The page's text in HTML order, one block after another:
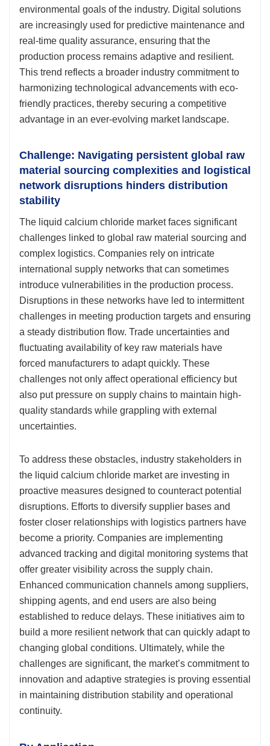
environmental goals of the industry. Digital solutions
are increasingly used for predictive maintenance and
real-time quality assurance, ensuring that the
production process remains adaptive and resilient.
This trend reflects a broader industry commitment to
harmonizing technological advancements with eco-
friendly practices, thereby securing a competitive
advantage in an ever-evolving market landscape.
Challenge: Navigating persistent global raw
material sourcing complexities and logistical
network disruptions hinders distribution
stability
The liquid calcium chloride market faces significant
challenges linked to global raw material sourcing and
complex logistics. Companies rely on intricate
international supply networks that can sometimes
introduce vulnerabilities in the production process.
Disruptions in these networks have led to intermittent
challenges in meeting production targets and ensuring
a steady distribution flow. Trade uncertainties and
fluctuating availability of key raw materials have
forced manufacturers to adapt quickly. These
challenges not only affect operational efficiency but
also put pressure on supply chains to maintain high-
quality standards while grappling with external
uncertainties.
To address these obstacles, industry stakeholders in
the liquid calcium chloride market are investing in
proactive measures designed to counteract potential
disruptions. Efforts to diversify supplier bases and
foster closer relationships with logistics partners have
become a priority. Companies are implementing
advanced tracking and digital monitoring systems that
offer greater visibility across the supply chain.
Enhanced communication channels among suppliers,
shipping agents, and end users are also being
established to reduce delays. These initiatives aim to
build a more resilient network that can quickly adapt to
changing global conditions. Ultimately, while the
challenges are significant, the market’s commitment to
innovation and adaptive strategies is proving essential
in maintaining distribution stability and operational
continuity.